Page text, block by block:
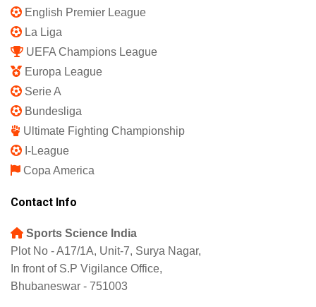
English Premier League
La Liga
UEFA Champions League
Europa League
Serie A
Bundesliga
Ultimate Fighting Championship
I-League
Copa America
Contact Info
Sports Science India
Plot No - A17/1A, Unit-7, Surya Nagar,
In front of S.P Vigilance Office,
Bhubaneswar - 751003